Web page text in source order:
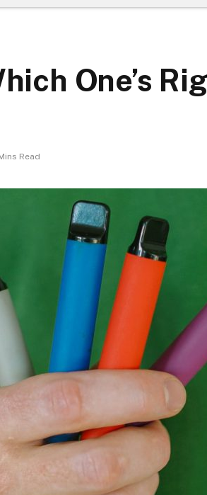
One’s
Read